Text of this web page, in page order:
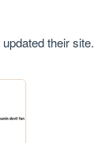
updated their site.